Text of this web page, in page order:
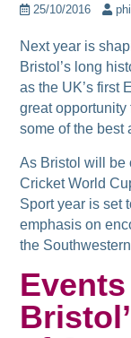
25/10/2016
Next year is
Bristol’s long
as the UK’s first
great opportunity
some of the best
As Bristol will be
Cricket World
Sport year is set
emphasis on
the